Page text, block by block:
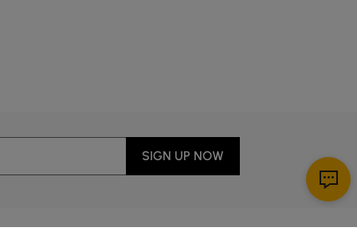
SIGN UP NOW